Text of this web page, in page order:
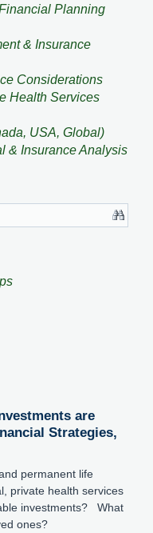
Planning
& Insurance
Considerations
Health Services
USA, Global)
& Insurance Analysis
are
Strategies,
permanent life
private health services
investments? What
ones?